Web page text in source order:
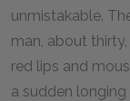
unmistakable.
man, about
red lips and
a sudden